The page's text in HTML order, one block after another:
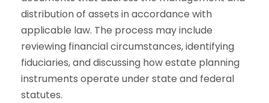
distribution of assets in accordance with
applicable law. The process may include
reviewing financial circumstances, identifying
fiduciaries, and discussing how estate planning
instruments operate under state and federal
statutes.